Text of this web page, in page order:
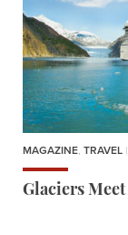
MAGAZINE, TRAVEL
Glaciers